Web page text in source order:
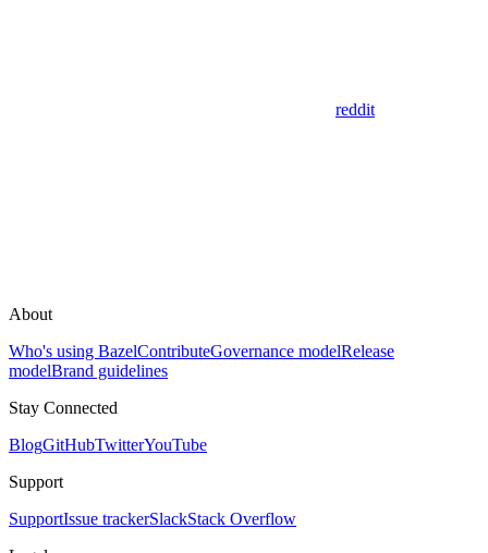
reddit
About
Who's using BazelContributeGovernance modelRelease
modelBrand guidelines
Stay Connected
BlogGitHubTwitterYouTube
Support
SupportIssue trackerSlackStack Overflow